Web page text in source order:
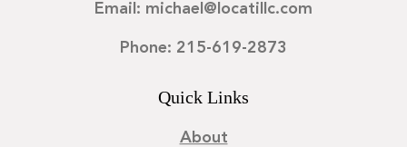
Email: michael@locatillc.com
Phone: 215-619-2873
Quick Links
About